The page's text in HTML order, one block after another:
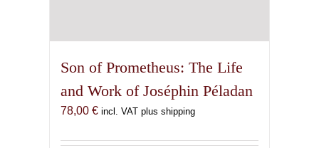
Son of Prometheus: The Life
and Work of Joséphin Péladan
78,00 € incl. VAT plus shipping